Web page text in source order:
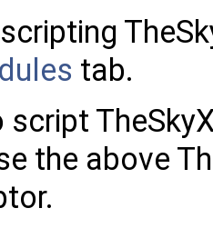
tab.
the above